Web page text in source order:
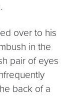
over to his
in the
pair of eyes
back of a